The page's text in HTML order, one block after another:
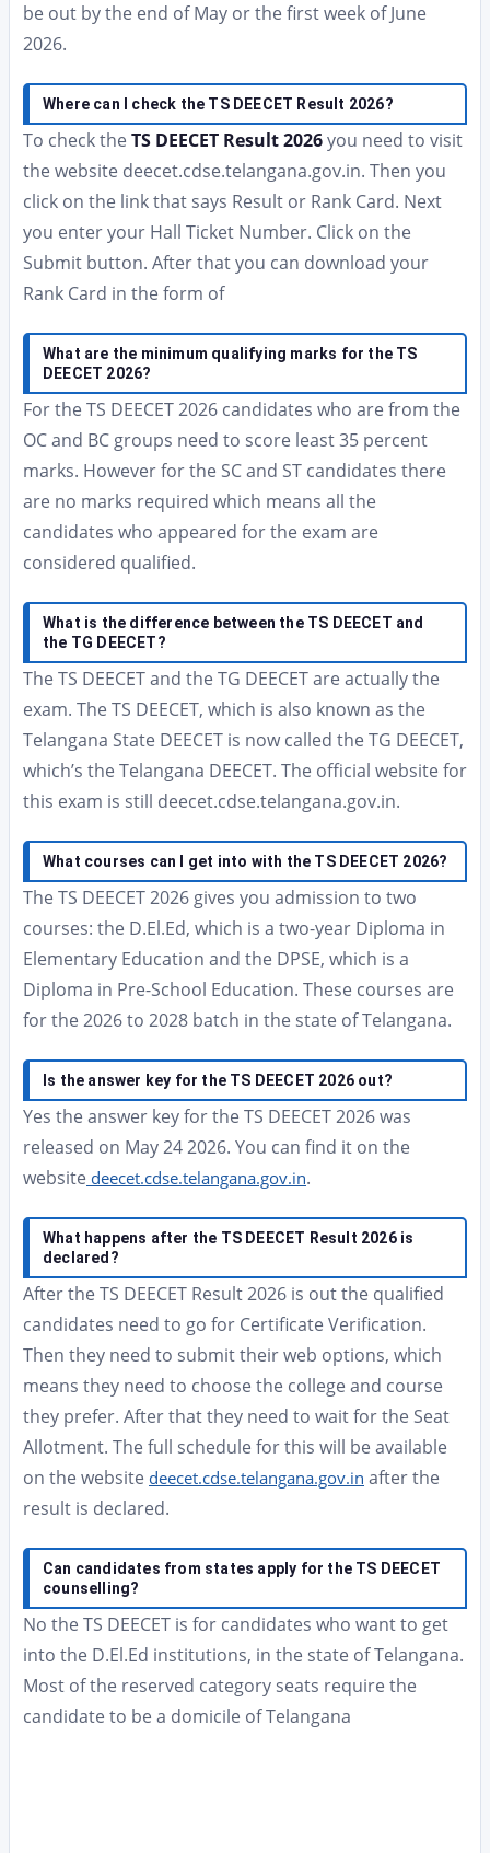
be out by the end of May or the first week of June
2026.
Where can I check the TS DEECET Result 2026?
To check the TS DEECET Result 2026you need to visit
the website deecet.cdse.telangana.gov.in. Then you
click on the link that says Result or Rank Card. Next
you enter your Hall Ticket Number. Click on the
Submit button. After that you can download your
Rank Card in the form of
What are the minimum qualifying marks for the TS
DEECET 2026?
For the TS DEECET 2026 candidates who are from the
OC and BC groups need to score least 35 percent
marks. However for the SC and ST candidates there
are no marks required which means all the
candidates who appeared for the exam are
considered qualified.
What is the difference between the TS DEECET and
the TG DEECET?
The TS DEECET and the TG DEECET are actually the
exam. The TS DEECET, which is also known as the
Telangana State DEECET is now called the TG DEECET,
which’s the Telangana DEECET. The official website for
this exam is still deecet.cdse.telangana.gov.in.
What courses can I get into with the TS DEECET 2026?
The TS DEECET 2026 gives you admission to two
courses: the D.El.Ed, which is a two-year Diploma in
Elementary Education and the DPSE, which is a
Diploma in Pre-School Education. These courses are
for the 2026 to 2028 batch in the state of Telangana.
Is the answer key for the TS DEECET 2026 out?
Yes the answer key for the TS DEECET 2026 was
released on May 24 2026. You can find it on the
website deecet.cdse.telangana.gov.in.
What happens after the TS DEECET Result 2026 is
declared?
After the TS DEECET Result 2026 is out the qualified
candidates need to go for Certificate Verification.
Then they need to submit their web options, which
means they need to choose the college and course
they prefer. After that they need to wait for the Seat
Allotment. The full schedule for this will be available
on the website deecet.cdse.telangana.gov.in after the
result is declared.
Can candidates from states apply for the TS DEECET
counselling?
No the TS DEECET is for candidates who want to get
into the D.El.Ed institutions, in the state of Telangana.
Most of the reserved category seats require the
candidate to be a domicile of Telangana